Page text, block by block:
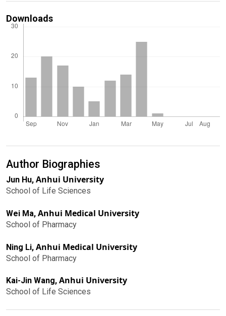
Downloads
Author Biographies
Jun Hu, Anhui University
School of Life Sciences
Wei Ma, Anhui Medical University
School of Pharmacy
Ning Li, Anhui Medical University
School of Pharmacy
Kai-Jin Wang, Anhui University
School of Life Sciences